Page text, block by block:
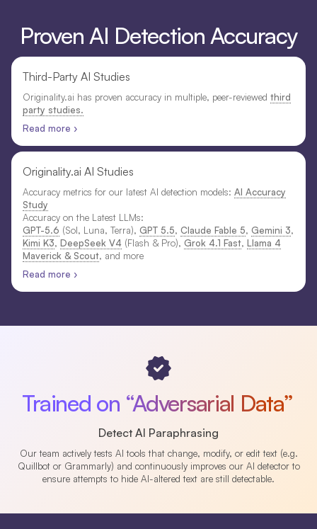
Proven AI Detection Accuracy
Third-Party AI Studies
Originality.ai has proven accuracy in multiple, peer-reviewed third
party studies.
Read more ›
Originality.ai AI Studies
Accuracy metrics for our latest AI detection models: AI Accuracy
Study
Accuracy on the Latest LLMs:
GPT-5.6 (Sol, Luna, Terra), GPT 5.5, Claude Fable 5, Gemini 3,
Kimi K3, DeepSeek V4 (Flash & Pro), Grok 4.1 Fast, Llama 4
Maverick & Scout, and more
Read more ›
Trained on “Adversarial Data”
Detect AI Paraphrasing
Our team actively tests AI tools that change, modify, or edit text (e.g.
Quillbot or Grammarly) and continuously improves our AI detector to
ensure attempts to hide AI-altered text are still detectable.